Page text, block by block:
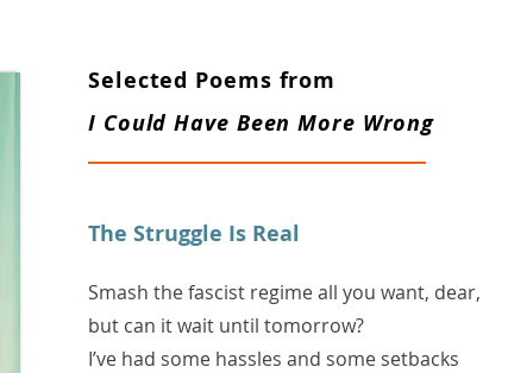
Selected Poems from
I Could Have Been More Wrong
​The Struggle Is Real
Smash the fascist regime all you want, dear,
but can it wait until tomorrow?
I’ve had some hassles and some setbacks